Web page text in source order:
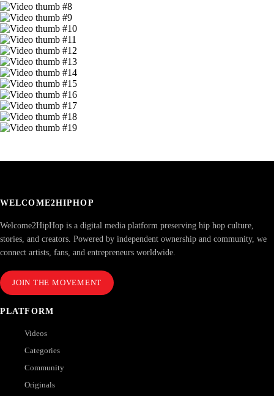
WELCOME2HIPHOP
Welcome2HipHop is a digital media platform preserving hip hop culture,
stories, and creators. Powered by independent ownership and community, we
connect artists, fans, and entrepreneurs worldwide.
JOIN THE MOVEMENT
PLATFORM
Videos
Categories
Community
Originals